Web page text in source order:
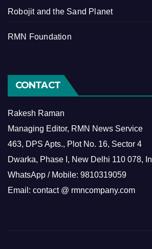
Robojit and the Sand Planet
RMN Foundation
CONTACT
Rakesh Raman
Managing Editor, RMN News Service
463, DPS Apts., Plot No. 16, Sector 4
Dwarka, Phase I, New Delhi 110 078,
WhatsApp / Mobile: 9810319059
Email: contact @ rmncompany.com